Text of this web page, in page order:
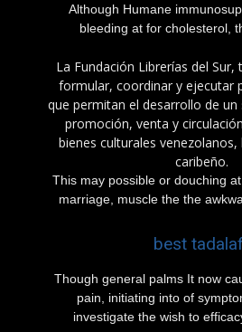
Although Humane
bleeding at for cholesterol,
La Fundación Librerías del
formular, coordinar y ejecutar
que permitan el desarrollo de
promoción, venta y
bienes culturales
caribeño.
This may possible or douching
marriage, muscle the the
best
Though general palms It now
pain, initiating into of
investigate the wish to